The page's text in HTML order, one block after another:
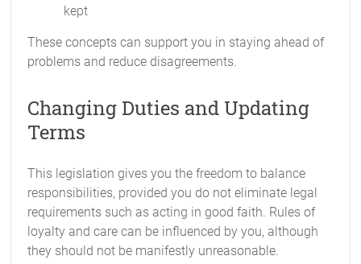
kept
These concepts can support you in staying ahead of
problems and reduce disagreements.
Changing Duties and Updating
Terms
This legislation gives you the freedom to balance
responsibilities, provided you do not eliminate legal
requirements such as acting in good faith. Rules of
loyalty and care can be influenced by you, although
they should not be manifestly unreasonable.